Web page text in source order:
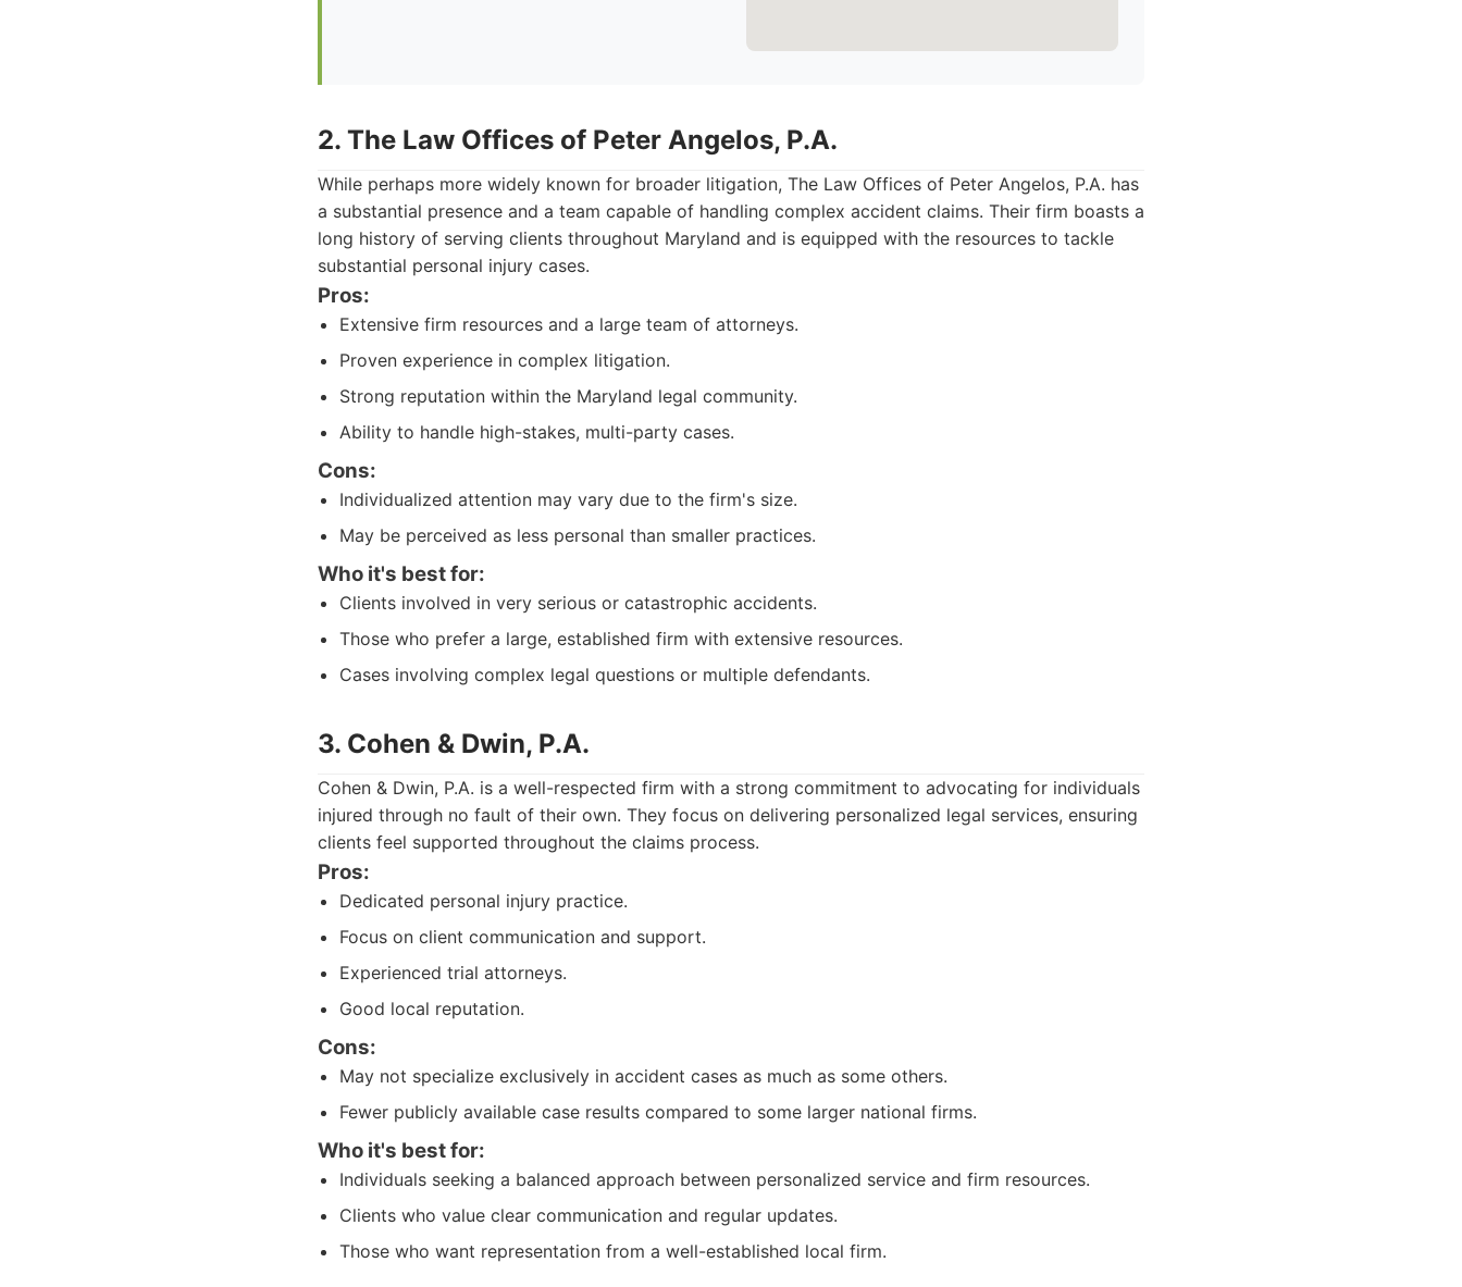
2. The Law Offices of Peter Angelos, P.A.
While perhaps more widely known for broader litigation, The Law Offices of Peter Angelos, P.A. has
a substantial presence and a team capable of handling complex accident claims. Their firm boasts a
long history of serving clients throughout Maryland and is equipped with the resources to tackle
substantial personal injury cases.
Pros:
Extensive firm resources and a large team of attorneys.
Proven experience in complex litigation.
Strong reputation within the Maryland legal community.
Ability to handle high-stakes, multi-party cases.
Cons:
Individualized attention may vary due to the firm's size.
May be perceived as less personal than smaller practices.
Who it's best for:
Clients involved in very serious or catastrophic accidents.
Those who prefer a large, established firm with extensive resources.
Cases involving complex legal questions or multiple defendants.
3. Cohen & Dwin, P.A.
Cohen & Dwin, P.A. is a well-respected firm with a strong commitment to advocating for individuals
injured through no fault of their own. They focus on delivering personalized legal services, ensuring
clients feel supported throughout the claims process.
Pros:
Dedicated personal injury practice.
Focus on client communication and support.
Experienced trial attorneys.
Good local reputation.
Cons:
May not specialize exclusively in accident cases as much as some others.
Fewer publicly available case results compared to some larger national firms.
Who it's best for:
Individuals seeking a balanced approach between personalized service and firm resources.
Clients who value clear communication and regular updates.
Those who want representation from a well-established local firm.